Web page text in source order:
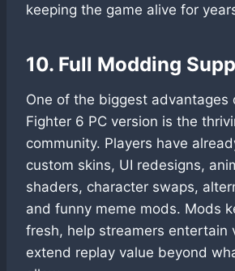
keeping the game alive for
10. Full Modding
One of the biggest advantages
Fighter 6 PC version is the
community. Players have
custom skins, UI redesigns,
shaders, character swaps,
and funny meme mods. Mods
fresh, help streamers entertain
extend replay value beyond